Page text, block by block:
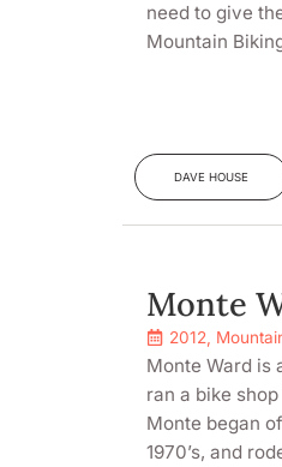
need to give
Mountain
DAVE HOUSE
Monte
2012
Monte Ward is
ran a bike
Monte began
1970’s, and